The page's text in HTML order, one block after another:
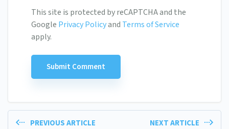
This site is protected by reCAPTCHA and the
Google Privacy Policyand Terms of Service
apply.
PREVIOUS ARTICLE NEXT ARTICLE